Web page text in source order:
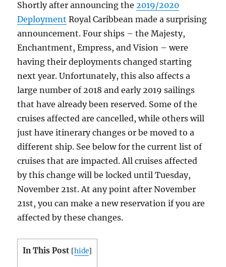
Shortly after announcing the 2019/2020
Deployment Royal Caribbean made a surprising
announcement. Four ships – the Majesty,
Enchantment, Empress, and Vision – were
having their deployments changed starting
next year. Unfortunately, this also affects a
large number of 2018 and early 2019 sailings
that have already been reserved. Some of the
cruises affected are cancelled, while others will
just have itinerary changes or be moved to a
different ship. See below for the current list of
cruises that are impacted. All cruises affected
by this change will be locked until Tuesday,
November 21st. At any point after November
21st, you can make a new reservation if you are
affected by these changes.
In This Post [hide]